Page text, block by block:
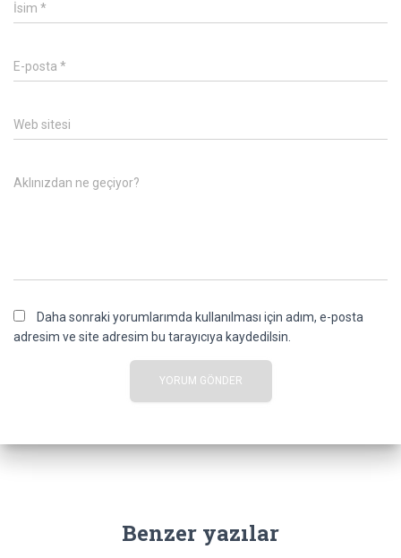
İsim *
E-posta *
Web sitesi
Aklınızdan ne geçiyor?
Daha sonraki yorumlarımda kullanılması için adım, e-posta
adresim ve site adresim bu tarayıcıya kaydedilsin.
Benzer yazılar